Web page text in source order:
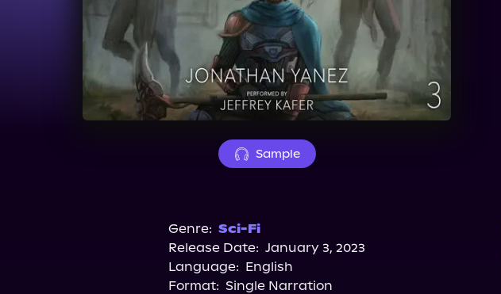
Sample
Genre: Sci-Fi
Release Date: January 3, 2023
Language: English
Format: Single Narration